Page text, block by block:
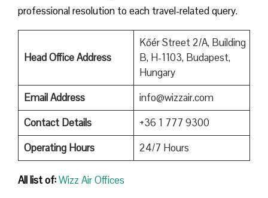
professional resolution to each travel-related query.
Head Office Address
Kőér Street 2/A, Building
B, H-1103, Budapest,
Hungary
Email Address
info@wizzair.com
Contact Details
+36 1 777 9300
Operating Hours
24/7 Hours
All list of:Wizz Air Offices